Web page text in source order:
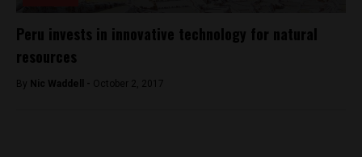
Peru invests in innovative technology for natural
resources
By Nic Waddell - October 2, 2017